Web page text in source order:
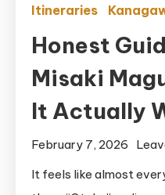
Itineraries
Honest
Misaki
It Actually
February 7, 2026
It feels like almost